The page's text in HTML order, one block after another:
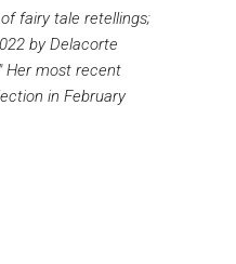
fairy tale retellings;
by Delacorte
Her most recent
in February